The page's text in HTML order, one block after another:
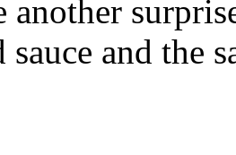
another
sauce and the